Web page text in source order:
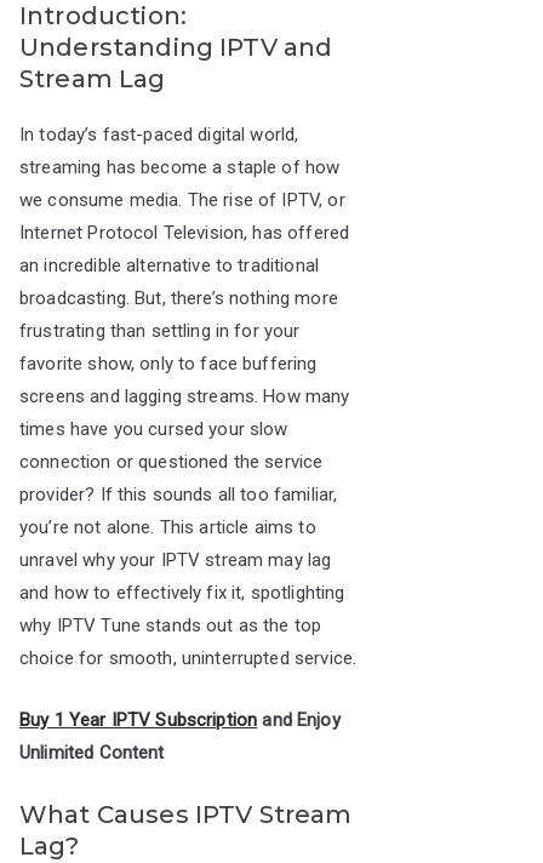
Introduction:
Understanding IPTV and
Stream Lag
In today’s fast-paced digital world,
streaming has become a staple of how
we consume media. The rise of IPTV, or
Internet Protocol Television, has offered
an incredible alternative to traditional
broadcasting. But, there’s nothing more
frustrating than settling in for your
favorite show, only to face buffering
screens and lagging streams. How many
times have you cursed your slow
connection or questioned the service
provider? If this sounds all too familiar,
you’re not alone. This article aims to
unravel why your IPTV stream may lag
and how to effectively fix it, spotlighting
why IPTV Tune stands out as the top
choice for smooth, uninterrupted service.
Buy 1 Year IPTV Subscription and Enjoy
Unlimited Content
What Causes IPTV Stream
Lag?